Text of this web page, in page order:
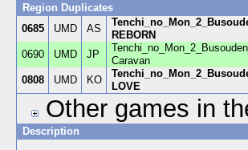
Region Duplicates
0685
UMD AS
REBORN
0690
UMD JP
Caravan
0808
UMD KO
LOVE
Other games in
Description